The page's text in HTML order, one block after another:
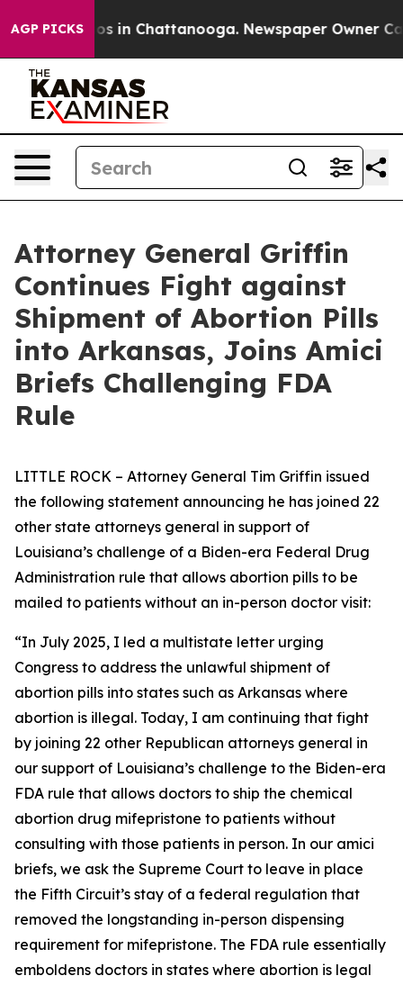
AGP PICKS
Chaos in Chattanooga. Newspaper Owner Calls
Attorney General Griffin
Continues Fight against
Shipment of Abortion Pills
into Arkansas, Joins Amici
Briefs Challenging FDA
Rule
LITTLE ROCK – Attorney General Tim Griffin issued
the following statement announcing he has joined 22
other state attorneys general in support of
Louisiana’s challenge of a Biden-era Federal Drug
Administration rule that allows abortion pills to be
mailed to patients without an in-person doctor visit:
“In July 2025, I led a multistate letter urging
Congress to address the unlawful shipment of
abortion pills into states such as Arkansas where
abortion is illegal. Today, I am continuing that fight
by joining 22 other Republican attorneys general in
our support of Louisiana’s challenge to the Biden-era
FDA rule that allows doctors to ship the chemical
abortion drug mifepristone to patients without
consulting with those patients in person. In our amici
briefs, we ask the Supreme Court to leave in place
the Fifth Circuit’s stay of a federal regulation that
removed the longstanding in-person dispensing
requirement for mifepristone. The FDA rule essentially
emboldens doctors in states where abortion is legal